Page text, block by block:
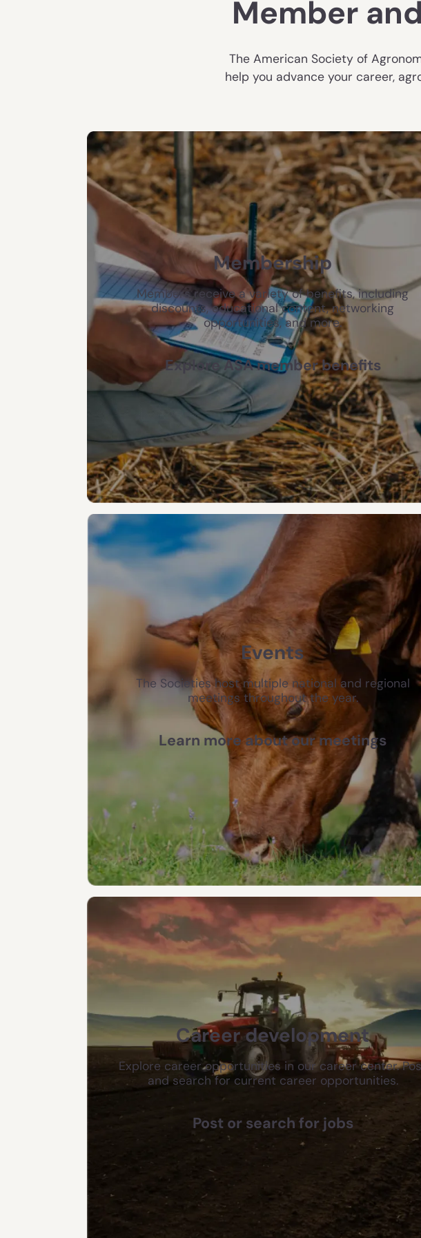
Member
The American Society of
help you advance your career,
Membership
Members receive a variety of benefits, including
discounts, educational content, networking
opportunities, and more.
Explore ASA member benefits
Events
The Societies host multiple national and regional
meetings throughout the year.
Learn more about our meetings
Career development
Explore career opportunities in our career center.
and search for current career opportunities.
Post or search for jobs